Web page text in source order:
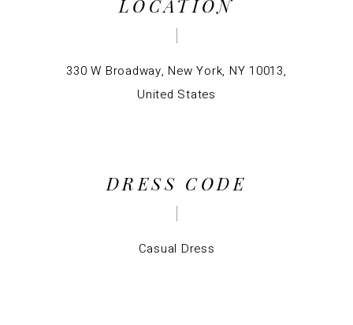
LOCATION
330 W Broadway, New York, NY 10013,
United States
DRESS CODE
Casual Dress